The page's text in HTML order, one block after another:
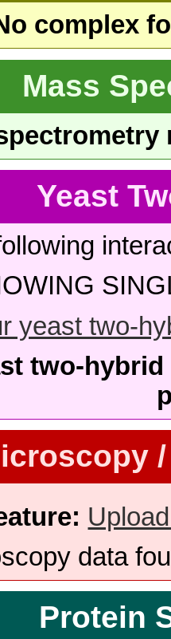
complex
Mass
Yeast
yeast two-
two-
data
Protein